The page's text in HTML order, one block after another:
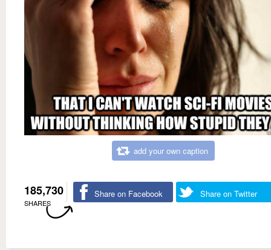
add your own caption
185,730
SHARES
Share on Facebook Share on Twitter